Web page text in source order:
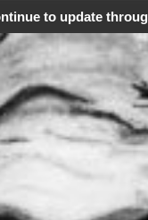
to update